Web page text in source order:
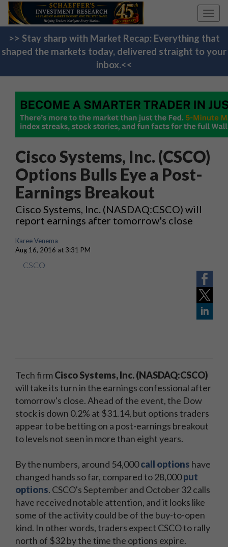
>> Stay sharp with Market Recap: Everything that
shaped the markets today, delivered straight to your
inbox.<<
Cisco Systems, Inc. (CSCO)
Options Bulls Eye a Post-
Earnings Breakout
Cisco Systems, Inc. (NASDAQ:CSCO) will
report earnings after tomorrow's close
Karee Venema
Aug 16, 2016 at 3:31 PM
CSCO
Tech firmCisco Systems, Inc. (NASDAQ:CSCO)
will take its turn in the earnings confessional after
tomorrow's close. Ahead of the event, the Dow
stock is down 0.2% at $31.14, but options traders
appear to be betting on a post-earnings breakout
to levels not seen in more than eight years.
By the numbers, around 54,000call options have
changed hands so far, compared to 28,000put
options. CSCO's September and October 32 calls
have received notable attention, and it looks like
some of the activity could be of the buy-to-open
kind. In other words, traders expect CSCO to rally
north of $32 by the time the options expire.